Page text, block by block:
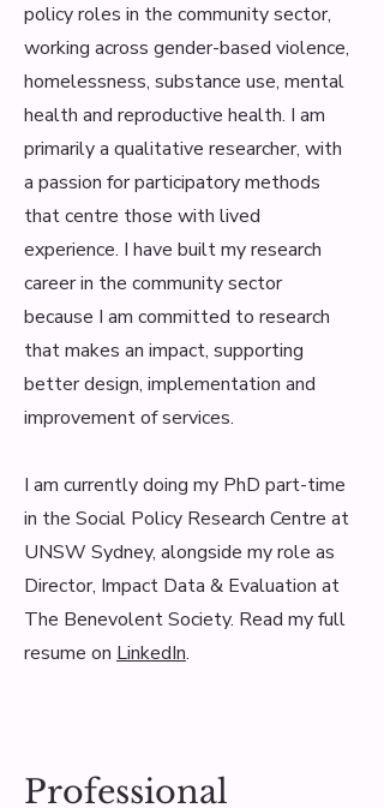
policy roles in the community sector,
working across gender-based violence,
homelessness, substance use, mental
health and reproductive health. I am
primarily a qualitative researcher, with
a passion for participatory methods
that centre those with lived
experience. I have built my research
career in the community sector
because I am committed to research
that makes an impact, supporting
better design, implementation and
improvement of services.
I am currently doing my PhD part-time
in the Social Policy Research Centre at
UNSW Sydney, alongside my role as
Director, Impact Data & Evaluation at
The Benevolent Society. Read my full
resume on LinkedIn.
Professional